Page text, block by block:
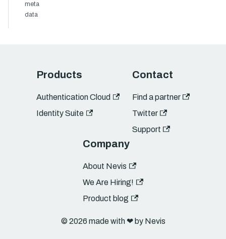
meta
data
Products
Authentication Cloud
Identity Suite
Contact
Find a partner
Twitter
Support
Company
About Nevis
We Are Hiring!
Product blog
© 2026 made with ❤︎ by Nevis